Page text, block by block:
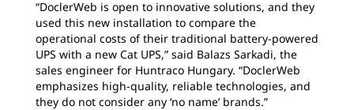
“DoclerWeb is open to innovative solutions, and they
used this new installation to compare the
operational costs of their traditional battery-powered
UPS with a new Cat UPS,” said Balazs Sarkadi, the
sales engineer for Huntraco Hungary. “DoclerWeb
emphasizes high-quality, reliable technologies, and
they do not consider any ‘no name’ brands.”